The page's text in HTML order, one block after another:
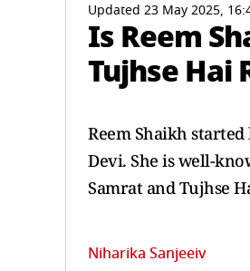
Updated 23 May 2025,
Is Reem
Tujhse Hai
Reem Shaikh
Devi. She is well-
Samrat and Tujhse
Niharika Sanjeeiv